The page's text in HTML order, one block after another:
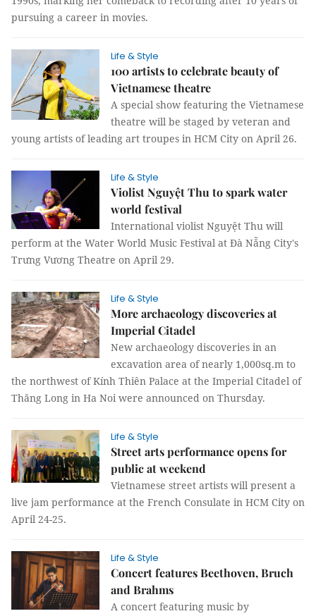
pursuing a career in movies.
Life & Style
100 artists to celebrate beauty of
Vietnamese theatre
A special show featuring the Vietnamese
theatre will be staged by veteran and
young artists of leading art troupes in HCM City on April 26.
Life & Style
Violist Nguyệt Thu to spark water
world festival
International violist Nguyệt Thu will
perform at the Water World Music Festival at Đà Nẵng City's
Trưng Vương Theatre on April 29.
Life & Style
More archaeology discoveries at
Imperial Citadel
New archaeology discoveries in an
excavation area of nearly 1,000sq.m to
the northwest of Kính Thiên Palace at the Imperial Citadel of
Thăng Long in Ha Noi were announced on Thursday.
Life & Style
Street arts performance opens for
public at weekend
Vietnamese street artists will present a
live jam performance at the French Consulate in HCM City on
April 24-25.
Life & Style
Concert features Beethoven, Bruch
and Brahms
A concert featuring music by